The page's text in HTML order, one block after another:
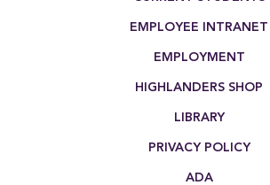
EMPLOYEE INTRANET
EMPLOYMENT
HIGHLANDERS SHOP
LIBRARY
PRIVACY POLICY
ADA